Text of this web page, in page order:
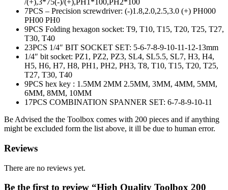
/(+),3*75(-)/(+),PH1*100,PH2*100
7PCS – Precision screwdriver: (-)1.8,2.0,2.5,3.0 (+) PH000
PH00 PH0
9PCS Folding hexagon socket: T9, T10, T15, T20, T25, T27,
T30, T40
23PCS 1/4″ BIT SOCKET SET: 5-6-7-8-9-10-11-12-13mm
1/4″ bit socket: PZ1, PZ2, PZ3, SL4, SL5.5, SL7, H3, H4,
H5, H6, H7, H8, PH1, PH2, PH3, T8, T10, T15, T20, T25,
T27, T30, T40
9PCS hex key : 1.5MM 2MM 2.5MM, 3MM, 4MM, 5MM,
6MM, 8MM, 10MM
17PCS COMBINATION SPANNER SET: 6-7-8-9-10-11
Be Advised the the Toolbox comes with 200 pieces and if anything
might be excluded form the list above, it ill be due to human error.
Reviews
There are no reviews yet.
Be the first to review “High Quality Toolbox 200